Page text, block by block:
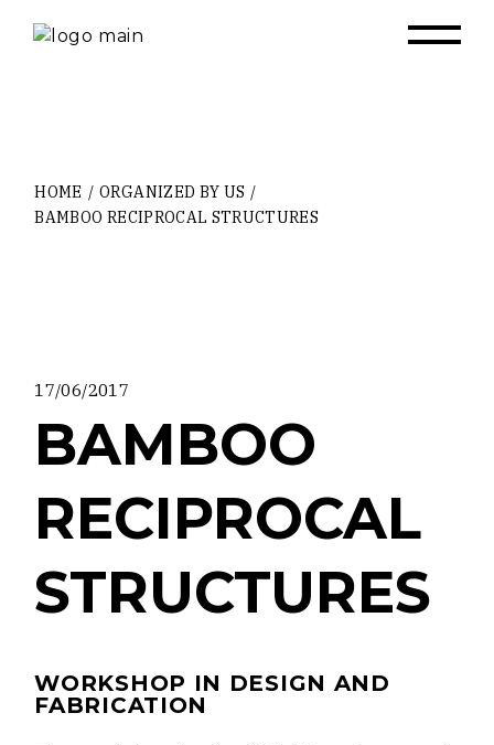
HOME
ORGANIZED BY US
BAMBOO RECIPROCAL STRUCTURES
17/06/2017
BAMBOO
RECIPROCAL
STRUCTURES
WORKSHOP IN DESIGN AND
FABRICATION